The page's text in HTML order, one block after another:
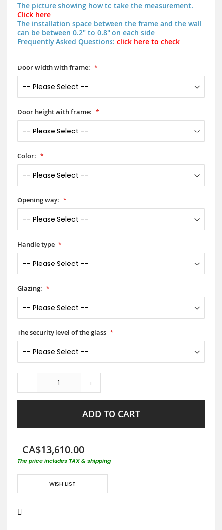
The picture showing how to take the measurement.
Click here
The installation space between the frame and the wall
can be between 0.2" to 0.8" on each side
Frequently Asked Questions: click here to check
Door width with frame:
Door height with frame:
Color:
Opening way:
Handle type
Glazing:
The security level of the glass
- +
ADD TO CART
CA$13,610.00
The price includes TAX & shipping
WISH LIST